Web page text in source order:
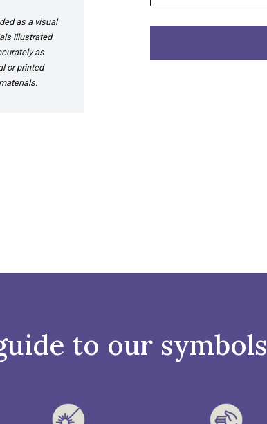
as a visual
illustrated
as
or printed
to our symbols